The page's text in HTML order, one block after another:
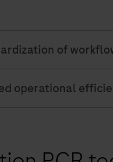
of
operational